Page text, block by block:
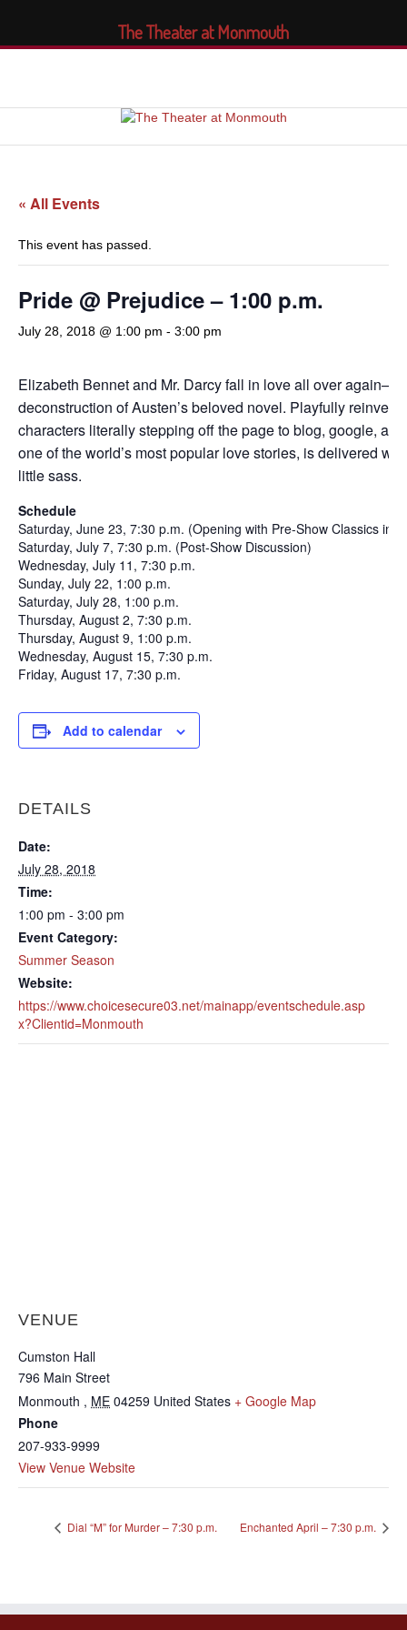
« All Events
This event has passed.
Pride @ Prejudice – 1:00 p.m.
July 28, 2018 @ 1:00 pm - 3:00 pm
Elizabeth Bennet and Mr. Darcy fall in love all over
deconstruction of Austen’s beloved novel. Playfully
characters literally stepping off the page to blog, google,
one of the world’s most popular love stories, is delivered
little sass.
Schedule
Saturday, June 23, 7:30 p.m. (Opening with Pre-Show Classics in
Saturday, July 7, 7:30 p.m. (Post-Show Discussion)
Wednesday, July 11, 7:30 p.m.
Sunday, July 22, 1:00 p.m.
Saturday, July 28, 1:00 p.m.
Thursday, August 2, 7:30 p.m.
Thursday, August 9, 1:00 p.m.
Wednesday, August 15, 7:30 p.m.
Friday, August 17, 7:30 p.m.
Add to calendar
DETAILS
Date:
July 28, 2018
Time:
1:00 pm - 3:00 pm
Event Category:
Summer Season
Website:
https://www.choicesecure03.net/mainapp/eventschedule.asp
x?Clientid=Monmouth
VENUE
Cumston Hall
796 Main Street
Monmouth , ME 04259 United States + Google Map
Phone
207-933-9999
View Venue Website
Dial “M” for Murder – 7:30 p.m. Enchanted April – 7:30 p.m.
The Theater at Monmouth